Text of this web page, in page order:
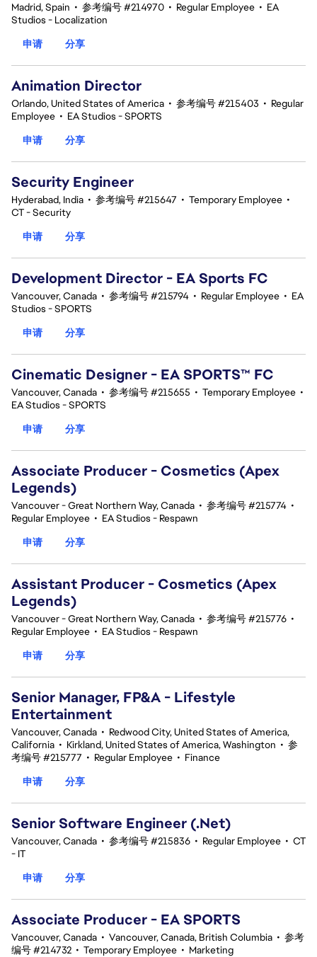
Madrid, Spain • 参考编号 #214970 • Regular Employee • EA
Studios - Localization
申请
分享
Animation Director
Orlando, United States of America • 参考编号 #215403 • Regular
Employee • EA Studios - SPORTS
申请
分享
Security Engineer
Hyderabad, India • 参考编号 #215647 • Temporary Employee •
CT - Security
申请
分享
Development Director - EA Sports FC
Vancouver, Canada • 参考编号 #215794 • Regular Employee • EA
Studios - SPORTS
申请
分享
Cinematic Designer - EA SPORTS™ FC
Vancouver, Canada • 参考编号 #215655 • Temporary Employee •
EA Studios - SPORTS
申请
分享
Associate Producer - Cosmetics (Apex
Legends)
Vancouver - Great Northern Way, Canada • 参考编号 #215774 •
Regular Employee • EA Studios - Respawn
申请
分享
Assistant Producer - Cosmetics (Apex
Legends)
Vancouver - Great Northern Way, Canada • 参考编号 #215776 •
Regular Employee • EA Studios - Respawn
申请
分享
Senior Manager, FP&A - Lifestyle
Entertainment
Vancouver, Canada • Redwood City, United States of America,
California • Kirkland, United States of America, Washington • 参
考编号 #215777 • Regular Employee • Finance
申请
分享
Senior Software Engineer (.Net)
Vancouver, Canada • 参考编号 #215836 • Regular Employee • CT
- IT
申请
分享
Associate Producer - EA SPORTS
Vancouver, Canada • Vancouver, Canada, British Columbia • 参考
编号 #214732 • Temporary Employee • Marketing